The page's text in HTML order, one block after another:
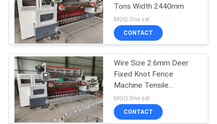
Tons Width 2440mm
MOQ:One set
CONTACT
Wire Size 2.6mm Deer
Fixed Knot Fence
Machine Tensile
Strength 850n
MOQ:One set
CONTACT